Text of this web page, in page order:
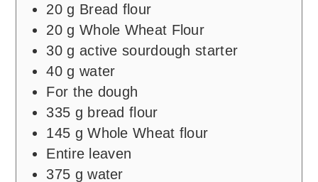
20 g Bread flour
20 g Whole Wheat Flour
30 g active sourdough starter
40 g water
For the dough
335 g bread flour
145 g Whole Wheat flour
Entire leaven
375 g water